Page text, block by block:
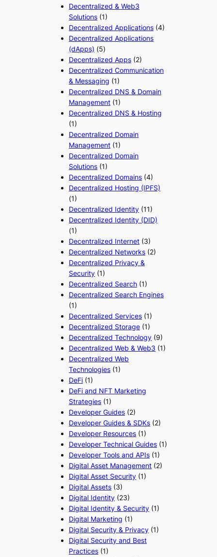
Decentralized & Web3
Solutions (1)
Decentralized Applications (4)
Decentralized Applications
(dApps) (5)
Decentralized Apps (2)
Decentralized Communication
& Messaging (1)
Decentralized DNS & Domain
Management (1)
Decentralized DNS & Hosting
(1)
Decentralized Domain
Management (1)
Decentralized Domain
Solutions (1)
Decentralized Domains (4)
Decentralized Hosting (IPFS)
(1)
Decentralized Identity (11)
Decentralized Identity (DID)
(1)
Decentralized Internet (3)
Decentralized Networks (2)
Decentralized Privacy &
Security (1)
Decentralized Search (1)
Decentralized Search Engines
(1)
Decentralized Services (1)
Decentralized Storage (1)
Decentralized Technology (9)
Decentralized Web & Web3 (1)
Decentralized Web
Technologies (1)
DeFi (1)
DeFi and NFT Marketing
Strategies (1)
Developer Guides (2)
Developer Guides & SDKs (2)
Developer Resources (1)
Developer Technical Guides (1)
Developer Tools and APIs (1)
Digital Asset Management (2)
Digital Asset Security (1)
Digital Assets (3)
Digital Identity (23)
Digital Identity & Security (1)
Digital Marketing (1)
Digital Security & Privacy (1)
Digital Security and Best
Practices (1)